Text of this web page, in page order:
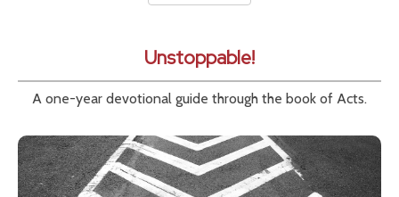
Unstoppable!
A one-year devotional guide through the book of Acts.